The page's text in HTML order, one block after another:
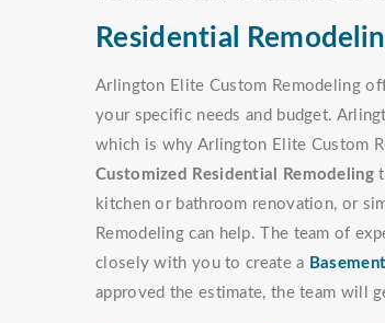
Residential
Arlington Elite Custom Remodeling
your specific needs and budget.
which is why Arlington Elite Custom
Customized Residential Remodeling
kitchen or bathroom renovation, or
Remodeling can help. The team of
closely with you to create a
approved the estimate, the team will